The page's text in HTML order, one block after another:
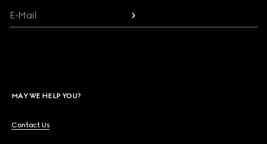
E-Mail
MAY WE HELP YOU?
Contact Us